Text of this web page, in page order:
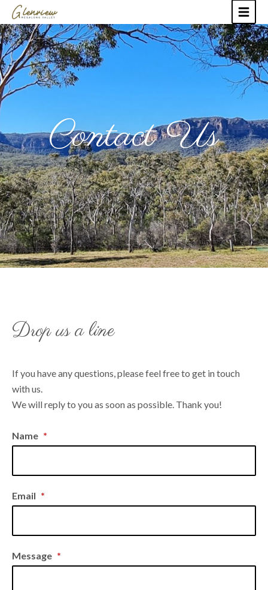
Contact Us
Drop us a line
If you have any questions, please feel free to get in touch
with us.
We will reply to you as soon as possible. Thank you!
Name *
Email *
Message *